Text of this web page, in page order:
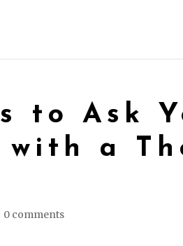
to Ask
with a
0 comments